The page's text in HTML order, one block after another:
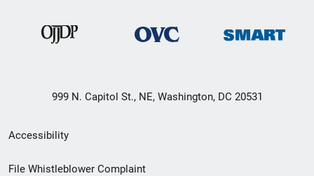
999 N. Capitol St., NE, Washington, DC 20531
Secondary
Footer
Accessibility
File Whistleblower Complaint